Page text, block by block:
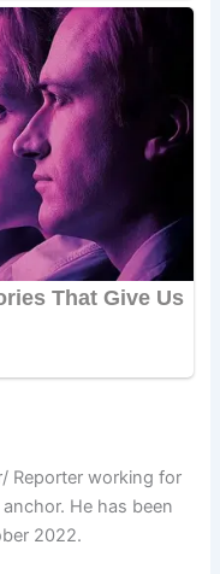
Reporter working for
He has been
2022.